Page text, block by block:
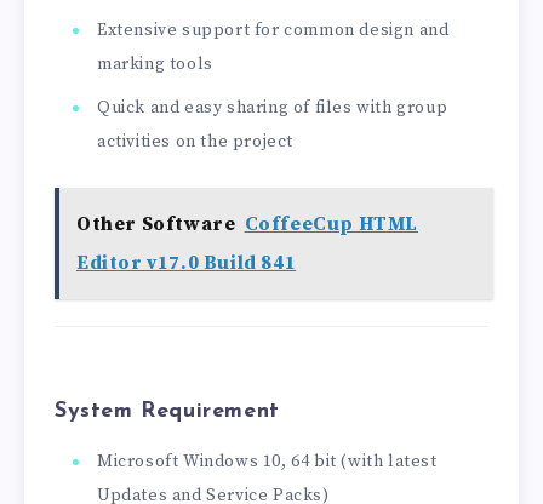
Extensive support for common design and
marking tools
Quick and easy sharing of files with group
activities on the project
Other Software CoffeeCup HTML
Editor v17.0 Build 841
System Requirement
Microsoft Windows 10, 64 bit (with latest
Updates and Service Packs)